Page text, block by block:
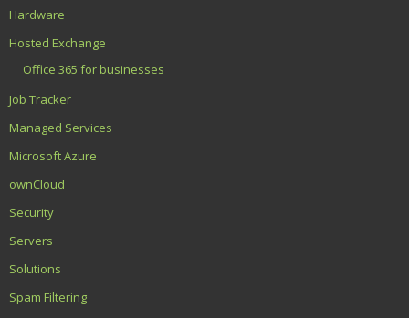
Hardware
Hosted Exchange
Office 365 for businesses
Job Tracker
Managed Services
Microsoft Azure
ownCloud
Security
Servers
Solutions
Spam Filtering